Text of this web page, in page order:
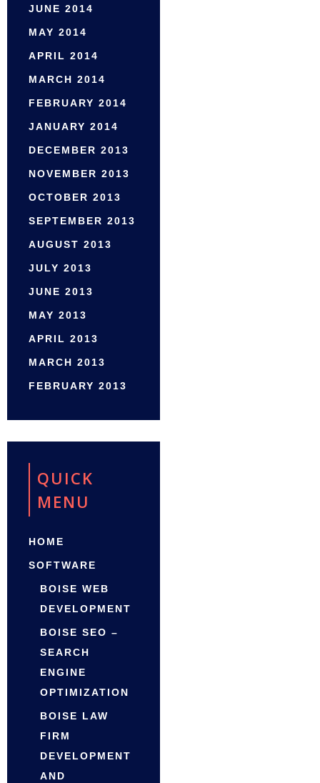
JUNE 2014
MAY 2014
APRIL 2014
MARCH 2014
FEBRUARY 2014
JANUARY 2014
DECEMBER 2013
NOVEMBER 2013
OCTOBER 2013
SEPTEMBER 2013
AUGUST 2013
JULY 2013
JUNE 2013
MAY 2013
APRIL 2013
MARCH 2013
FEBRUARY 2013
QUICK
MENU
HOME
SOFTWARE
BOISE WEB
DEVELOPMENT
BOISE SEO –
SEARCH
ENGINE
OPTIMIZATION
BOISE LAW
FIRM
DEVELOPMENT
AND